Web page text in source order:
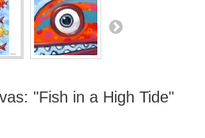
"Fish in a High Tide"